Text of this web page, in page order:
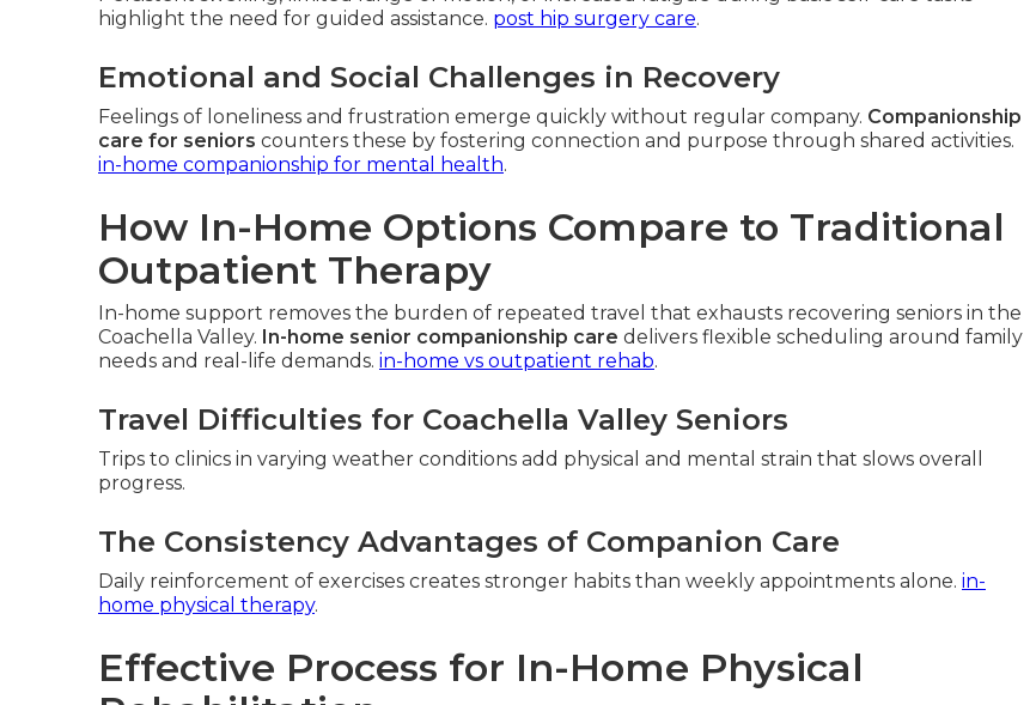
highlight the need for guided assistance. post hip surgery care.
Emotional and Social Challenges in Recovery
Feelings of loneliness and frustration emerge quickly without regular company. Companionship
care for seniors counters these by fostering connection and purpose through shared activities.
in-home companionship for mental health.
How In-Home Options Compare to Traditional
Outpatient Therapy
In-home support removes the burden of repeated travel that exhausts recovering seniors in the
Coachella Valley. In-home senior companionship care delivers flexible scheduling around family
needs and real-life demands. in-home vs outpatient rehab.
Travel Difficulties for Coachella Valley Seniors
Trips to clinics in varying weather conditions add physical and mental strain that slows overall
progress.
The Consistency Advantages of Companion Care
Daily reinforcement of exercises creates stronger habits than weekly appointments alone. in-
home physical therapy.
Effective Process for In-Home Physical